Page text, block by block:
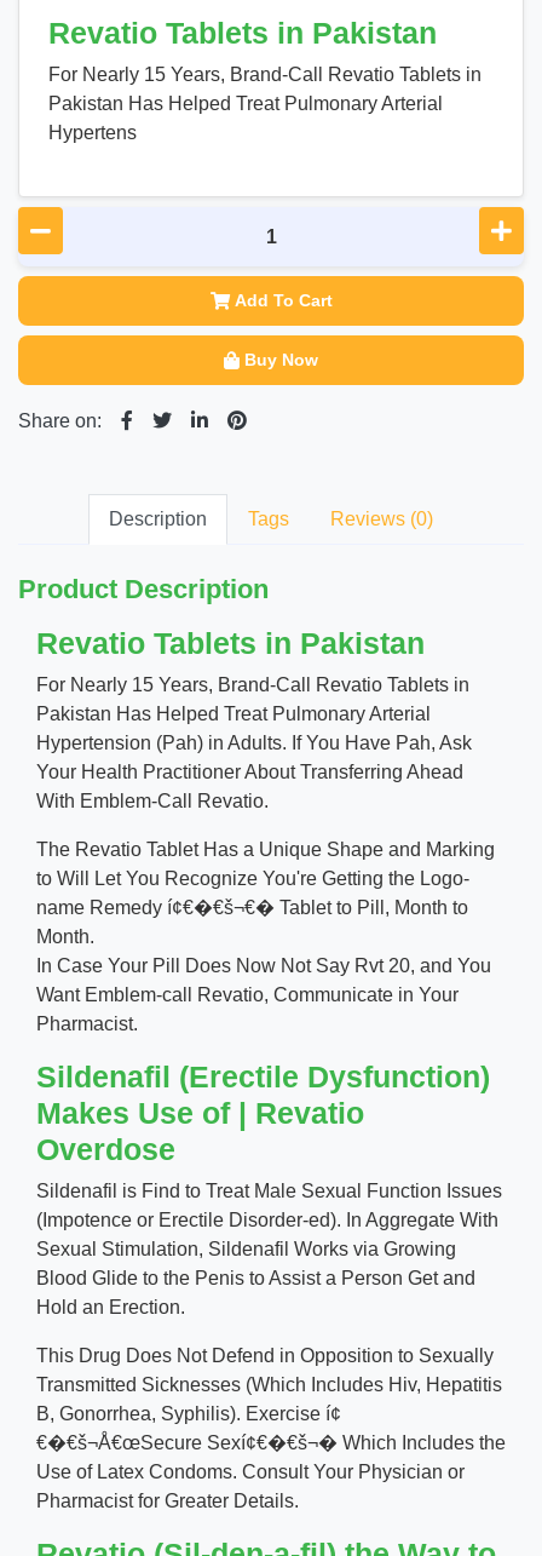
Revatio Tablets in Pakistan
For Nearly 15 Years, Brand-Call Revatio Tablets in
Pakistan Has Helped Treat Pulmonary Arterial
Hypertens
Add To Cart
Buy Now
Share on:
Description Tags Reviews (0)
Product Description
Revatio Tablets in Pakistan
For Nearly 15 Years, Brand-Call Revatio Tablets in
Pakistan Has Helped Treat Pulmonary Arterial
Hypertension (Pah) in Adults. If You Have Pah, Ask
Your Health Practitioner About Transferring Ahead
With Emblem-Call Revatio.
The Revatio Tablet Has a Unique Shape and Marking
to Will Let You Recognize You're Getting the Logo-
name Remedy í¢€�€š¬€� Tablet to Pill, Month to
Month.
In Case Your Pill Does Now Not Say Rvt 20, and You
Want Emblem-call Revatio, Communicate in Your
Pharmacist.
Sildenafil (Erectile Dysfunction)
Makes Use of | Revatio
Overdose
Sildenafil is Find to Treat Male Sexual Function Issues
(Impotence or Erectile Disorder-ed). In Aggregate With
Sexual Stimulation, Sildenafil Works via Growing
Blood Glide to the Penis to Assist a Person Get and
Hold an Erection.
This Drug Does Not Defend in Opposition to Sexually
Transmitted Sicknesses (Which Includes Hiv, Hepatitis
B, Gonorrhea, Syphilis). Exercise í¢
€�€š¬Å€œSecure Sexí¢€�€š¬� Which Includes the
Use of Latex Condoms. Consult Your Physician or
Pharmacist for Greater Details.